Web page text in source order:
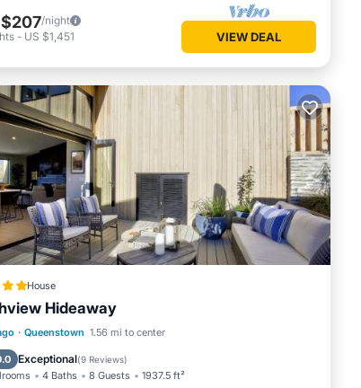
$207/night
- US $1,451 VIEW DEAL
House
Hideaway
· Queenstown 1.56 mi to center
Exceptional(9 Reviews)
4 Baths 8 Guests 1937.5 ft²
Hot Tub Air Conditioner
Child Friendly